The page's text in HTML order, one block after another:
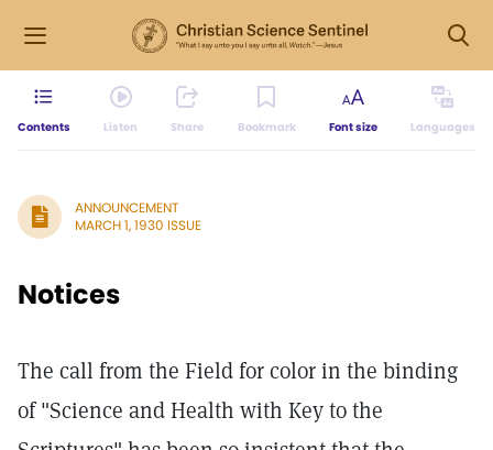
Contents Listen Share Bookmark Font size Languages
ANNOUNCEMENT
MARCH 1, 1930 ISSUE
Notices
The call from the Field for color in the binding
of "Science and Health with Key to the